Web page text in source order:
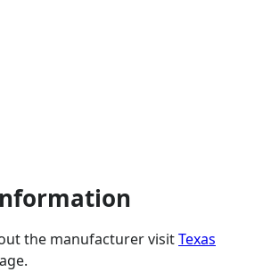
the manufacturer visitTexas